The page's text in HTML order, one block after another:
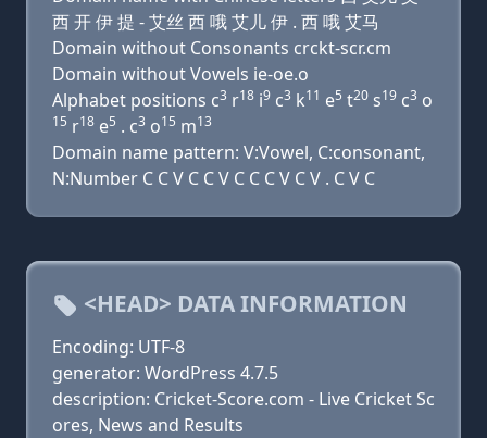
西 开 伊 提 - 艾丝 西 哦 艾儿 伊 . 西 哦 艾马
Domain without Consonants crckt-scr.cm
Domain without Vowels ie-oe.o
Alphabet positions c3 r18 i9 c3 k11 e5 t20 s19 c3 o
15 r18 e5 . c3 o15 m13
Domain name pattern: V:Vowel, C:consonant,
N:Number C C V C C V C C C V C V . C V C
<HEAD> DATA INFORMATION
Encoding: UTF-8
generator: WordPress 4.7.5
description: Cricket-Score.com - Live Cricket Sc
ores, News and Results